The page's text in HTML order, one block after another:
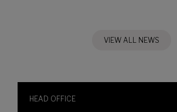
VIEW ALL NEWS
HEAD OFFICE